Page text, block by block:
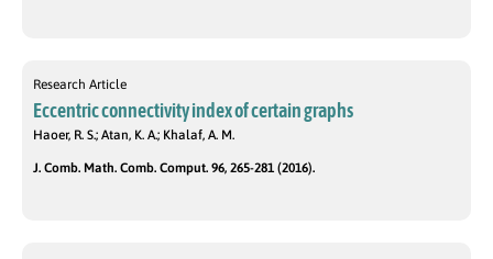
Research Article
Eccentric connectivity index of certain graphs
Haoer, R. S.; Atan, K. A.; Khalaf, A. M.
J. Comb. Math. Comb. Comput. 96, 265-281 (2016).